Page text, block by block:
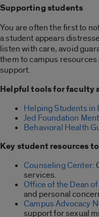
Supporting students
You are often the first to
a student appears
listen with care, avoid
them to campus
support.
Helpful tools for faculty
Helping Students in
Jed Foundation
Behavioral Health
Key student resources
Counseling Center:
services.
Office of the Dean
and personal
Campus Advocacy
support for sexual